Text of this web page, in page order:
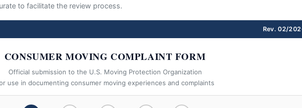
to facilitate the review process.
Rev. 02/
CONSUMER MOVING COMPLAINT FORM
Official submission to the U.S. Moving Protection Organization
use in documenting consumer moving experiences and complaints